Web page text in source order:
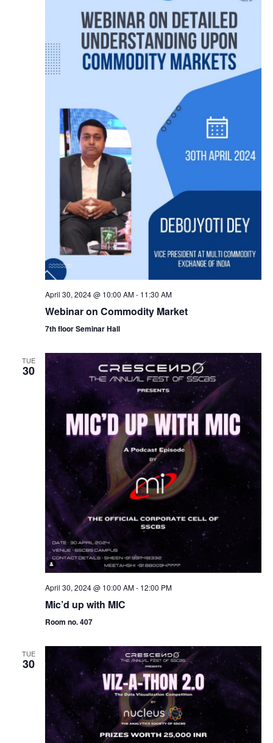
April 30, 2024 @ 10:00 AM- 11:30 AM
Webinar on Commodity Market
7th floor Seminar Hall
TUE
30
April 30, 2024 @ 10:00 AM- 12:00 PM
Mic’d up with MIC
Room no. 407
TUE
30